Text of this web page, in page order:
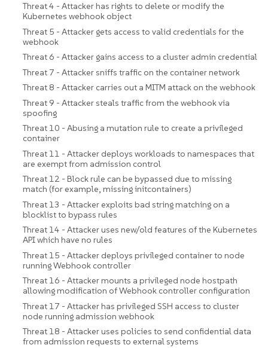
Threat 4 - Attacker has rights to delete or modify the
Kubernetes webhook object
Threat 5 - Attacker gets access to valid credentials for the
webhook
Threat 6 - Attacker gains access to a cluster admin credential
Threat 7 - Attacker sniffs traffic on the container network
Threat 8 - Attacker carries out a MITM attack on the webhook
Threat 9 - Attacker steals traffic from the webhook via
spoofing
Threat 10 - Abusing a mutation rule to create a privileged
container
Threat 11 - Attacker deploys workloads to namespaces that
are exempt from admission control
Threat 12 - Block rule can be bypassed due to missing
match (for example, missing initcontainers)
Threat 13 - Attacker exploits bad string matching on a
blocklist to bypass rules
Threat 14 - Attacker uses new/old features of the Kubernetes
API which have no rules
Threat 15 - Attacker deploys privileged container to node
running Webhook controller
Threat 16 - Attacker mounts a privileged node hostpath
allowing modification of Webhook controller configuration
Threat 17 - Attacker has privileged SSH access to cluster
node running admission webhook
Threat 18 - Attacker uses policies to send confidential data
from admission requests to external systems